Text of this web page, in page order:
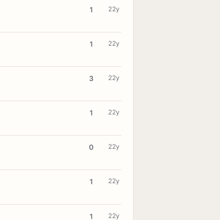
1 22y
1 22y
3 22y
1 22y
0 22y
1 22y
1 22y